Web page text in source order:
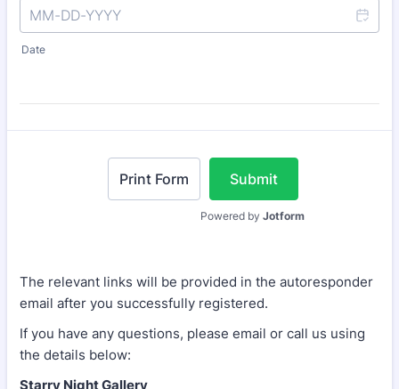
Date
Print Form Submit
Powered by Jotform
The relevant links will be provided in the autoresponder
email after you successfully registered.
If you have any questions, please email or call us using
the details below:
Starry Night Gallery